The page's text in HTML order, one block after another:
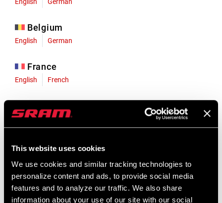
This website uses cookies
We use cookies and similar tracking technologies to
personalize content and ads, to provide social media
features and to analyze our traffic. We also share
information about your use of our site with our social
Belgium
English German
France
English French
English German
Liechtenstein
Luxembourg
English German